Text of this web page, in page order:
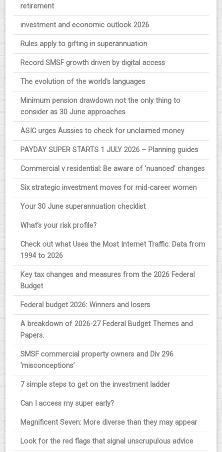
retirement
investment and economic outlook 2026
Rules apply to gifting in superannuation
Record SMSF growth driven by digital access
The evolution of the world's languages
Minimum pension drawdown not the only thing to
consider as 30 June approaches
ASIC urges Aussies to check for unclaimed money
PAYDAY SUPER STARTS 1 JULY 2026 – Planning guides
Commercial v residential: Be aware of ‘nuanced’ changes
Six strategic investment moves for mid-career women
Your 30 June superannuation checklist
What’s your risk profile?
Check out what Uses the Most Internet Traffic: Data from
1994 to 2026
Key tax changes and measures from the 2026 Federal
Budget
Federal budget 2026: Winners and losers
A breakdown of 2026-27 Federal Budget Themes and
Papers.
SMSF commercial property owners and Div 296
‘misconceptions’
7 simple steps to get on the investment ladder
Can I access my super early?
Magnificent Seven: More diverse than they may appear
Look for the red flags that signal unscrupulous advice